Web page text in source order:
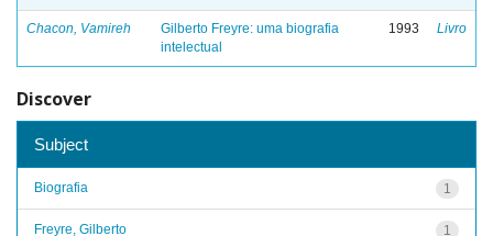
Chacon, Vamireh
Gilberto Freyre: uma biografia
intelectual
1993 Livro
Discover
Subject
1
Biografia
1
Freyre, Gilberto